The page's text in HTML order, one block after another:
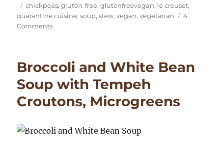
on Tags
chickpeas,gluten-free,glutenfreevegan, le creuset,
quarantine cuisine,soup,stew,vegan,vegetarian
4
Commentson
Times
Broccoli and White Bean
Soup with Tempeh
Croutons, Microgreens